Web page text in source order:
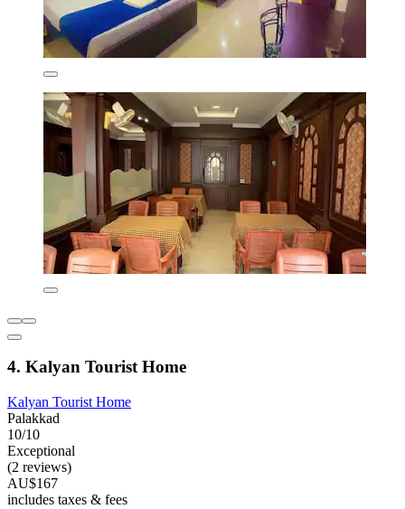
4. Kalyan Tourist Home
Kalyan Tourist Home
Palakkad
10/10
Exceptional
(2 reviews)
AU$167
includes taxes & fees